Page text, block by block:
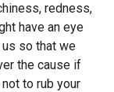
redness,
have an eye
so that we
the cause if
to rub your